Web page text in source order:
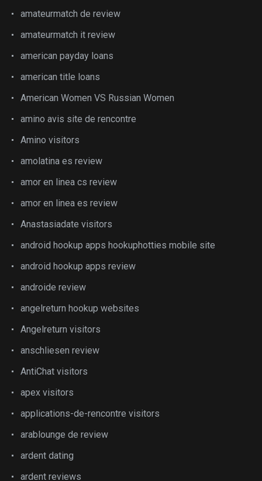
amateurmatch de review
amateurmatch it review
american payday loans
american title loans
American Women VS Russian Women
amino avis site de rencontre
Amino visitors
amolatina es review
amor en linea cs review
amor en linea es review
Anastasiadate visitors
android hookup apps hookuphotties mobile site
android hookup apps review
androide review
angelreturn hookup websites
Angelreturn visitors
anschliesen review
AntiChat visitors
apex visitors
applications-de-rencontre visitors
arablounge de review
ardent dating
ardent reviews